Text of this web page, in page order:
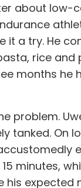
about low-
it a try. He
rice
months he
problem.
tanked. On
minutes,
his expected